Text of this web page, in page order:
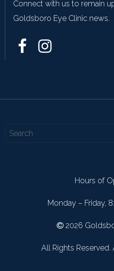
Connect with us to remain
Goldsboro Eye Clinic news.
Hours of
Monday – Friday,
2026
All Rights Reserved.